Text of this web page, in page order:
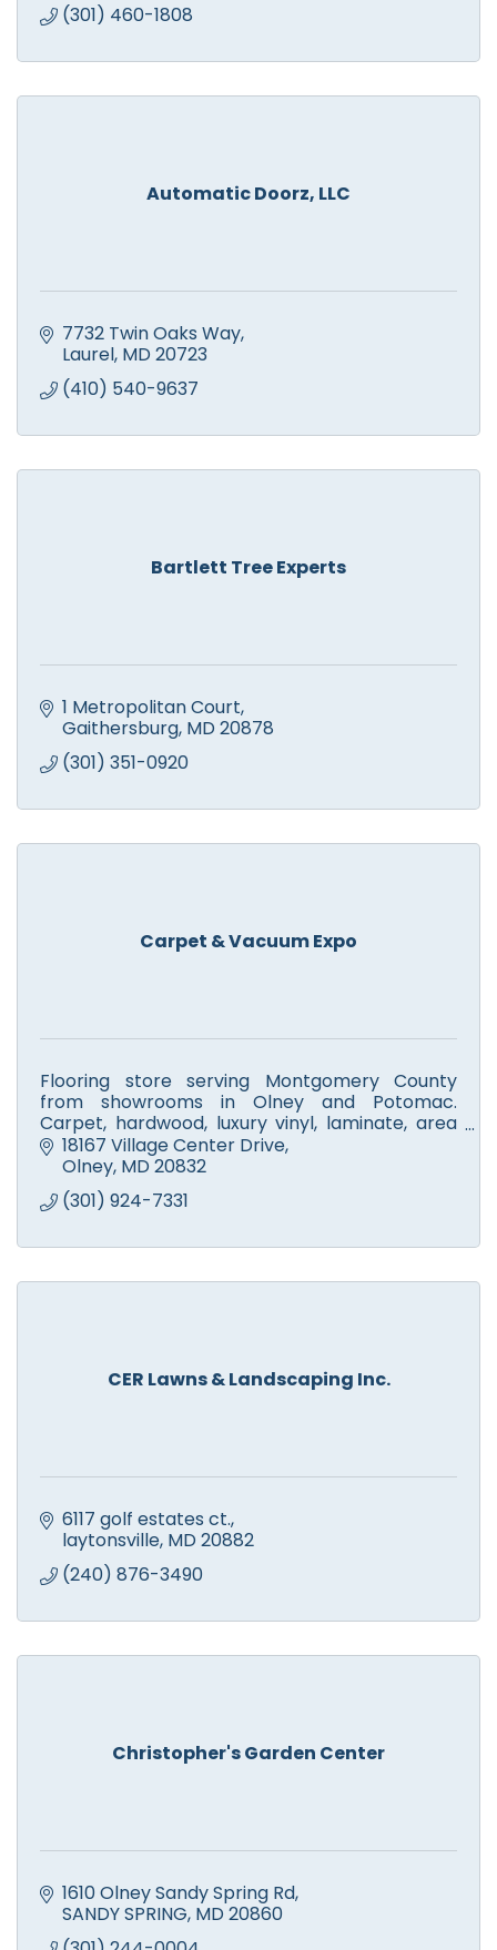
(301) 460-1808
Automatic Doorz, LLC
7732 Twin Oaks Way
Laurel MD 20723
(410) 540-9637
Bartlett Tree Experts
1 Metropolitan Court
Gaithersburg MD 20878
(301) 351-0920
Carpet & Vacuum Expo
Flooring store serving Montgomery County
from showrooms in Olney and Potomac.
Carpet, hardwood, luxury vinyl, laminate, area
rugs and refinishing, installed by our own crews.
Since 1991.
18167 Village Center Drive
Olney MD 20832
(301) 924-7331
CER Lawns & Landscaping Inc.
6117 golf estates ct.
laytonsville MD 20882
(240) 876-3490
Christopher's Garden Center
1610 Olney Sandy Spring Rd
SANDY SPRING MD 20860